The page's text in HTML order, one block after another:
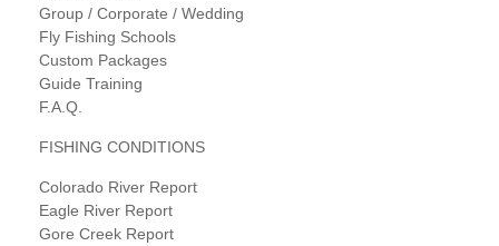
Group / Corporate / Wedding
Fly Fishing Schools
Custom Packages
Guide Training
F.A.Q.
FISHING CONDITIONS
Colorado River Report
Eagle River Report
Gore Creek Report